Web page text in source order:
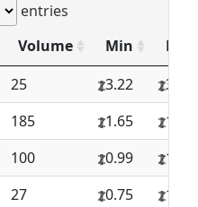
entries
Volume Min
Max
25 3.22
3.22
185 1.65
1.69
100 0.99
1.20
27 0.75 1.00